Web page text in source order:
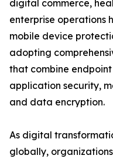
digital commerce,
enterprise operations
mobile device
adopting
that combine
application security,
and data encryption.
As digital
globally,